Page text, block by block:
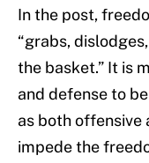
In the post,
“grabs,
the basket.” It is
and defense to
as both offensive
impede the